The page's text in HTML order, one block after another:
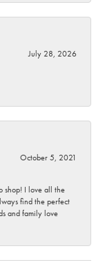
July 28, 2026
October 5, 2021
shop! I love all the
find the perfect
and family love